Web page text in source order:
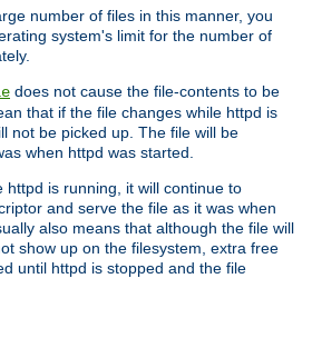
number of files in this manner, you
system's limit for the number of
does not cause the file-contents to be
that if the file changes while httpd is
not be picked up. The file will be
when httpd was started.
httpd is running, it will continue to
and serve the file as it was when
also means that although the file will
show up on the filesystem, extra free
until httpd is stopped and the file